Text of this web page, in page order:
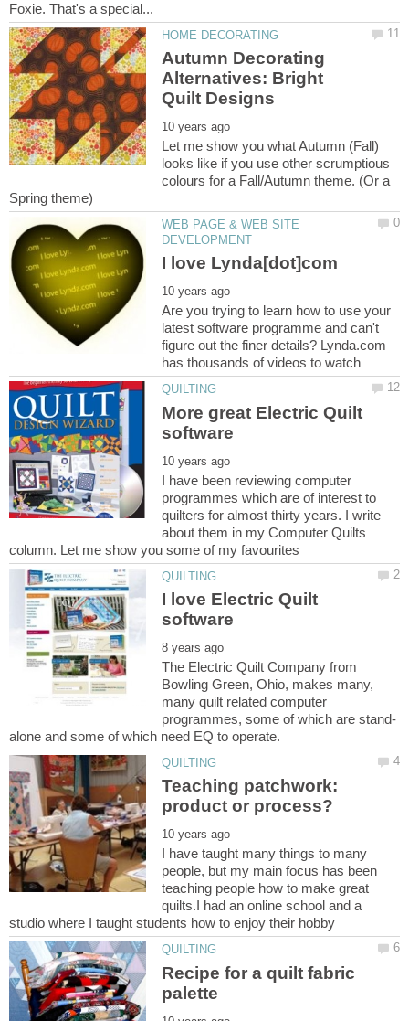
Autumn Decorating
Alternatives: Bright
Let me show you what Autumn (Fall)
looks like if you use other scrumptious
colours for a Fall/Autumn theme. (Or a
WEB PAGE & WEB SITE
Are you trying to learn how to use your
latest software programme and can't
figure out the finer details? Lynda.com
More great Electric Quilt
I have been reviewing computer
programmes which are of interest to
quilters for almost thirty years. I write
about them in my Computer Quilts
I love Electric Quilt
The Electric Quilt Company from
Bowling Green, Ohio, makes many,
many quilt related computer
Teaching patchwork:
I have taught many things to many
people, but my main focus has been
teaching people how to make great
quilts.I had an online school and a
Recipe for a quilt fabric